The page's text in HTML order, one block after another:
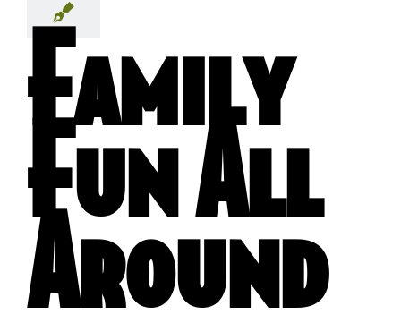
Family
Fun All
Around